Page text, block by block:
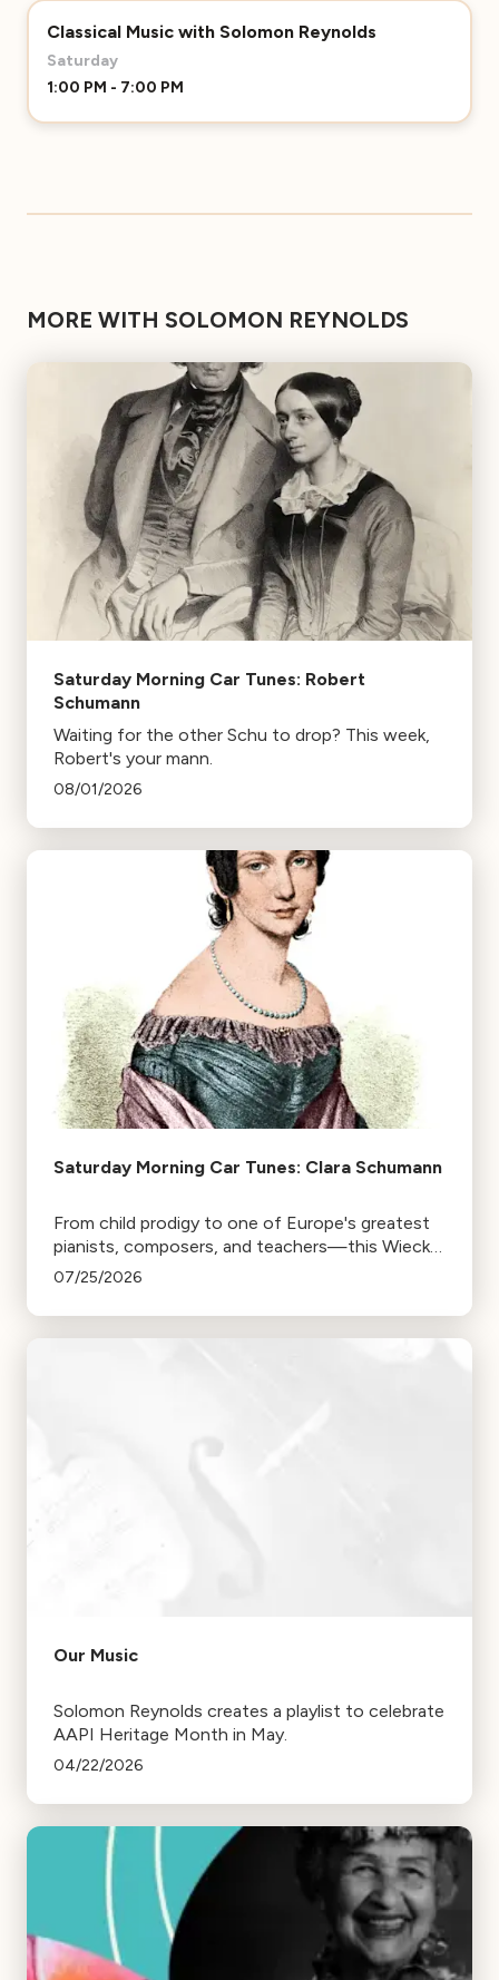
Classical Music with Solomon Reynolds
Saturday
1:00 PM - 7:00 PM
MORE WITH SOLOMON REYNOLDS
Saturday Morning Car Tunes: Robert
Schumann
Waiting for the other Schu to drop? This week,
Robert's your mann.
08/01/2026
Saturday Morning Car Tunes: Clara Schumann
From child prodigy to one of Europe's greatest
pianists, composers, and teachers—this Wieck,
find out if the Schu fits.
07/25/2026
Our Music
Solomon Reynolds creates a playlist to celebrate
AAPI Heritage Month in May.
04/22/2026